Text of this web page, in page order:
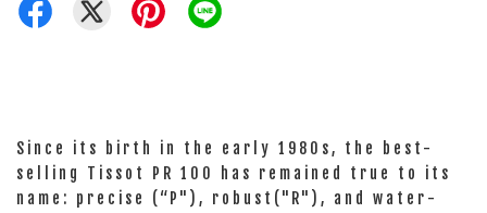
Since its birth in the early 1980s, the best-
selling Tissot PR 100 has remained true to its
name: precise (“P"), robust("R"), and water-